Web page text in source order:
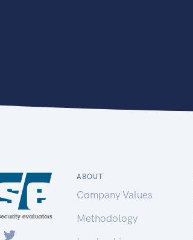
ABOUT
Company Values
Methodology